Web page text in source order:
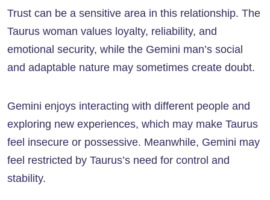
Trust can be a sensitive area in this relationship. The
Taurus woman values loyalty, reliability, and
emotional security, while the Gemini man’s social
and adaptable nature may sometimes create doubt.
Gemini enjoys interacting with different people and
exploring new experiences, which may make Taurus
feel insecure or possessive. Meanwhile, Gemini may
feel restricted by Taurus’s need for control and
stability.